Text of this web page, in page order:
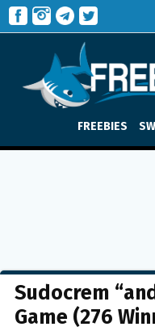
FREEBIES
Sudocrem
Game (276